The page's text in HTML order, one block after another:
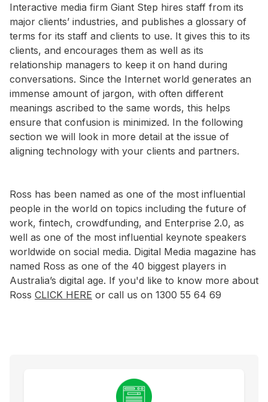
Interactive media firm Giant Step hires staff from its
major clients’ industries, and publishes a glossary of
terms for its staff and clients to use. It gives this to its
clients, and encourages them as well as its
relationship managers to keep it on hand during
conversations. Since the Internet world generates an
immense amount of jargon, with often different
meanings ascribed to the same words, this helps
ensure that confusion is minimized. In the following
section we will look in more detail at the issue of
aligning technology with your clients and partners.
Ross has been named as one of the most influential
people in the world on topics including the future of
work, fintech, crowdfunding, and Enterprise 2.0, as
well as one of the most influential keynote speakers
worldwide on social media. Digital Media magazine has
named Ross as one of the 40 biggest players in
Australia’s digital age. If you'd like to know more about
Ross CLICK HERE or call us on 1300 55 64 69